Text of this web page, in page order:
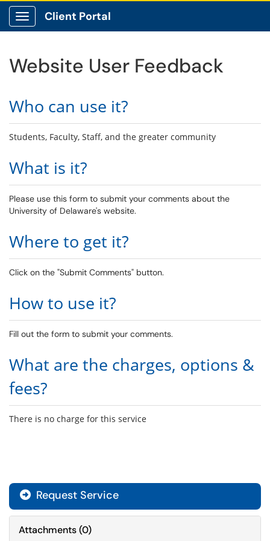
Show Applications Menu
Client Portal
Website User Feedback
Who can use it?
Students, Faculty, Staff, and the greater community
What is it?
Please use this form to submit your comments about the
University of Delaware's website.
Where to get it?
Click on the "Submit Comments" button.
How to use it?
Fill out the form to submit your comments.
What are the charges, options &
fees?
There is no charge for this service
Request Service
Attachments(0)